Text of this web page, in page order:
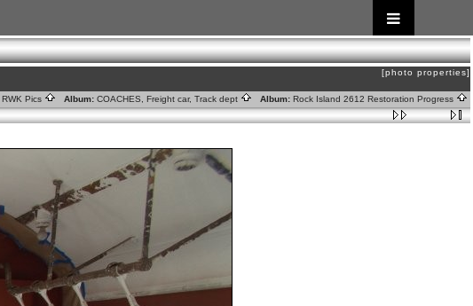
[photo properties]
RWK Pics Album: COACHES, Freight car, Track dept Album: Rock Island 2612 Restoration Progress